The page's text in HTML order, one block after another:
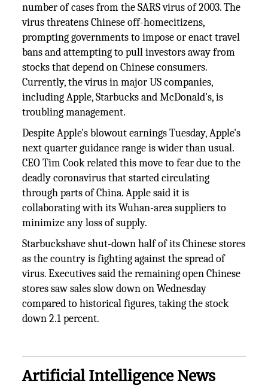
number of cases from the SARS virus of 2003. The
virus threatens Chinese off-homecitizens,
prompting governments to impose or enact travel
bans and attempting to pull investors away from
stocks that depend on Chinese consumers.
Currently, the virus in major US companies,
including Apple, Starbucks and McDonald's, is
troubling management.
Despite Apple's blowout earnings Tuesday, Apple's
next quarter guidance range is wider than usual.
CEO Tim Cook related this move to fear due to the
deadly coronavirus that started circulating
through parts of China. Apple said it is
collaborating with its Wuhan-area suppliers to
minimize any loss of supply.
Starbuckshave shut-down half of its Chinese stores
as the country is fighting against the spread of
virus. Executives said the remaining open Chinese
stores saw sales slow down on Wednesday
compared to historical figures, taking the stock
down 2.1 percent.
Artificial Intelligence News